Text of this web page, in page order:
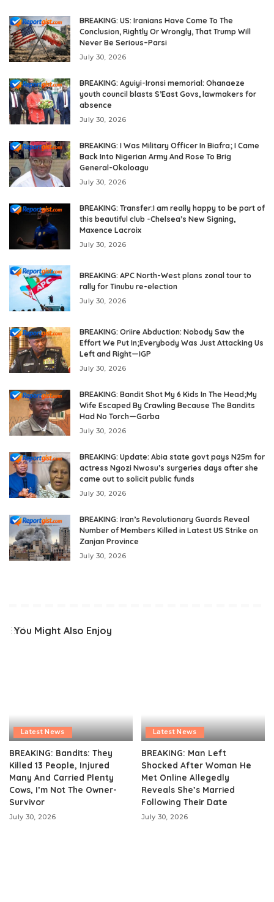
BREAKING: US: Iranians Have Come To The
Conclusion, Rightly Or Wrongly, That Trump Will
Never Be Serious–Parsi
July 30, 2026
BREAKING: Aguiyi-Ironsi memorial: Ohanaeze
youth council blasts S’East Govs, lawmakers for
absence
July 30, 2026
BREAKING: I Was Military Officer In Biafra; I Came
Back Into Nigerian Army And Rose To Brig
General-Okoloagu
July 30, 2026
BREAKING: Transfer:I am really happy to be part of
this beautiful club -Chelsea’s New Signing,
Maxence Lacroix
July 30, 2026
BREAKING: APC North-West plans zonal tour to
rally for Tinubu re-election
July 30, 2026
BREAKING: Oriire Abduction: Nobody Saw the
Effort We Put In;Everybody Was Just Attacking Us
Left and Right—IGP
July 30, 2026
BREAKING: Bandit Shot My 6 Kids In The Head;My
Wife Escaped By Crawling Because The Bandits
Had No Torch—Garba
July 30, 2026
BREAKING: Update: Abia state govt pays N25m for
actress Ngozi Nwosu’s surgeries days after she
came out to solicit public funds
July 30, 2026
BREAKING: Iran’s Revolutionary Guards Reveal
Number of Members Killed in Latest US Strike on
Zanjan Province
July 30, 2026
You Might Also Enjoy
Latest News
BREAKING: Bandits: They
Killed 13 People, Injured
Many And Carried Plenty
Cows, I’m Not The Owner-
Survivor
July 30, 2026
Latest News
BREAKING: Man Left
Shocked After Woman He
Met Online Allegedly
Reveals She’s Married
Following Their Date
July 30, 2026